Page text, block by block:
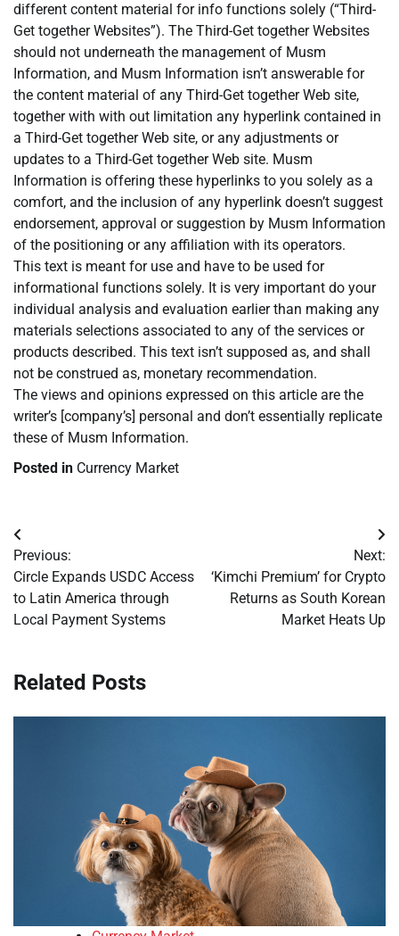
different content material for info functions solely (“Third-
Get together Websites”). The Third-Get together Websites
should not underneath the management of Musm
Information, and Musm Information isn’t answerable for
the content material of any Third-Get together Web site,
together with with out limitation any hyperlink contained in
a Third-Get together Web site, or any adjustments or
updates to a Third-Get together Web site. Musm
Information is offering these hyperlinks to you solely as a
comfort, and the inclusion of any hyperlink doesn’t suggest
endorsement, approval or suggestion by Musm Information
of the positioning or any affiliation with its operators.
This text is meant for use and have to be used for
informational functions solely. It is very important do your
individual analysis and evaluation earlier than making any
materials selections associated to any of the services or
products described. This text isn’t supposed as, and shall
not be construed as, monetary recommendation.
The views and opinions expressed on this article are the
writer’s [company’s] personal and don’t essentially replicate
these of Musm Information.
Posted in Currency Market
Post
navigation
Previous:
Circle Expands USDC Access
to Latin America through
Local Payment Systems
Next:
‘Kimchi Premium’ for Crypto
Returns as South Korean
Market Heats Up
Related Posts